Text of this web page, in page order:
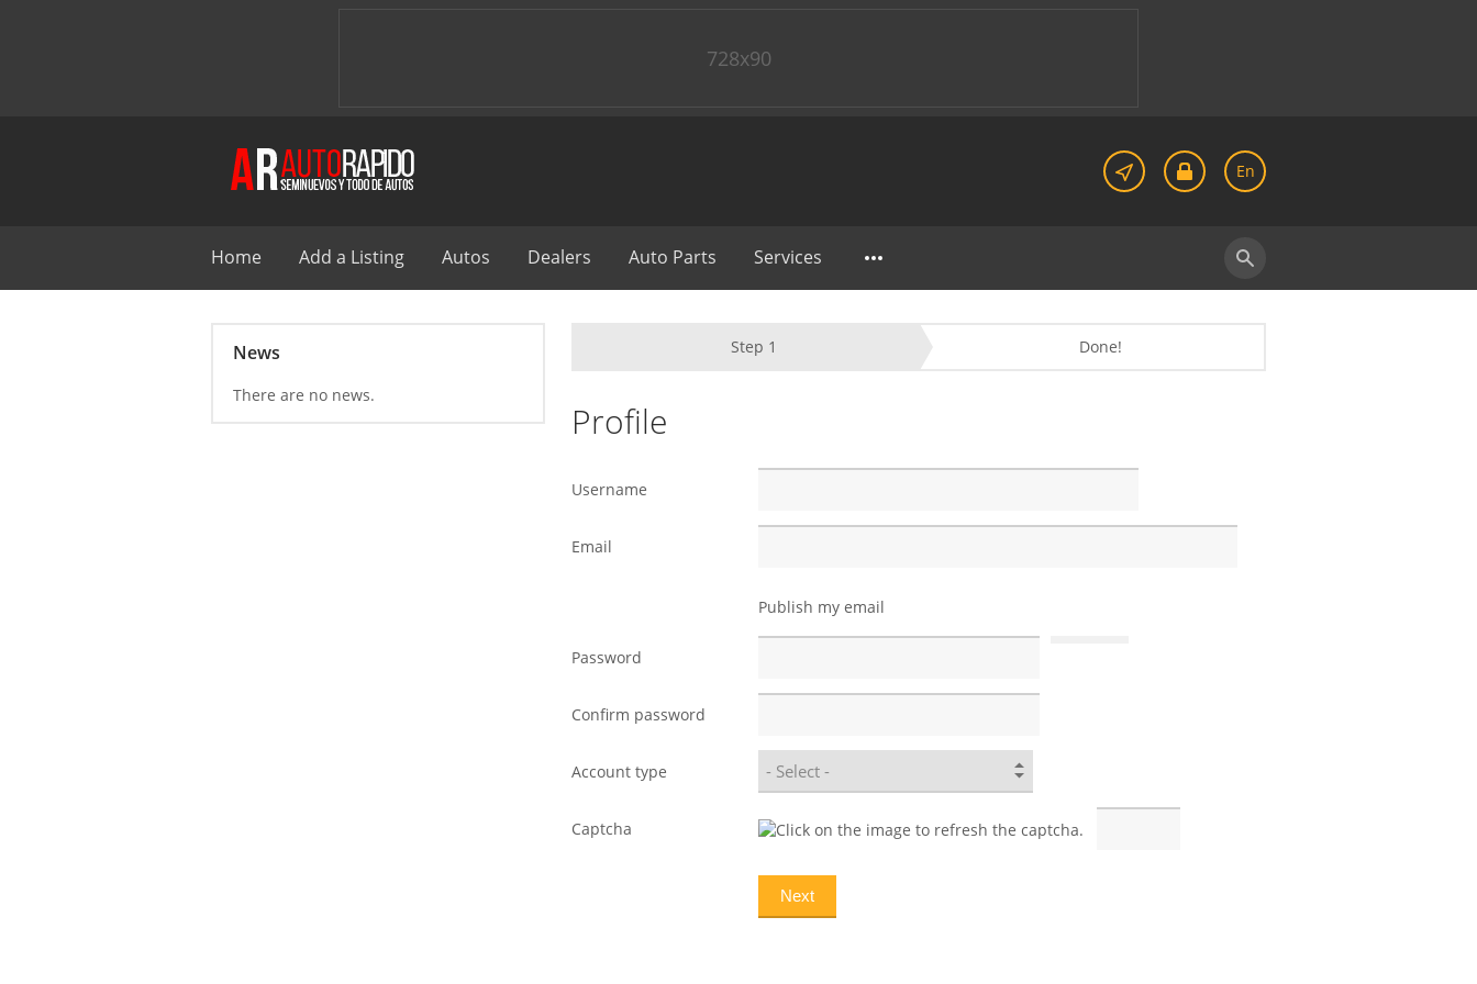
728x90
En
Home Add a Listing Autos Dealers Auto Parts Services
News
There are no news.
Step 1 Done!
Profile
Username
Email
Publish my email
Password
Confirm password
Account type
Captcha